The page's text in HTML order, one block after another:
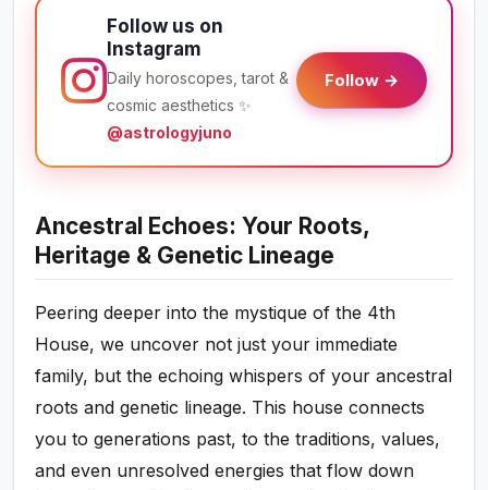
Follow us on
Instagram
Daily horoscopes, tarot &
cosmic aesthetics ✨
@astrologyjuno
Follow →
Ancestral Echoes: Your Roots,
Heritage & Genetic Lineage
Peering deeper into the mystique of the 4th
House, we uncover not just your immediate
family, but the echoing whispers of your ancestral
roots and genetic lineage. This house connects
you to generations past, to the traditions, values,
and even unresolved energies that flow down